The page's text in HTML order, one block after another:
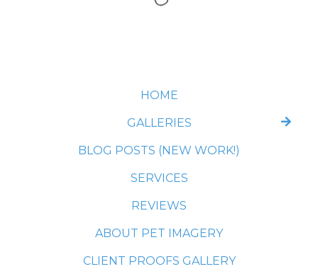
HOME
GALLERIES
BLOG POSTS (NEW WORK!)
SERVICES
REVIEWS
ABOUT PET IMAGERY
CLIENT PROOFS GALLERY